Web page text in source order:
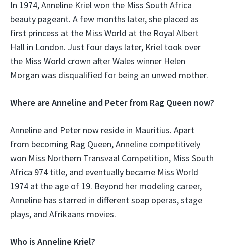
In 1974, Anneline Kriel won the Miss South Africa
beauty pageant. A few months later, she placed as
first princess at the Miss World at the Royal Albert
Hall in London. Just four days later, Kriel took over
the Miss World crown after Wales winner Helen
Morgan was disqualified for being an unwed mother.
Where are Anneline and Peter from Rag Queen now?
Anneline and Peter now reside in Mauritius. Apart
from becoming Rag Queen, Anneline competitively
won Miss Northern Transvaal Competition, Miss South
Africa 974 title, and eventually became Miss World
1974 at the age of 19. Beyond her modeling career,
Anneline has starred in different soap operas, stage
plays, and Afrikaans movies.
Who is Anneline Kriel?